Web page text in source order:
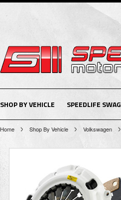
SHOP BY VEHICLE SPEEDLIFE SWAG
Home Shop By Vehicle Volkswagen